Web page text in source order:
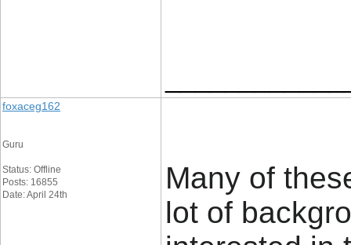
foxaceg162
Guru
Status: Offline
Posts: 16855
Date: April 24th
Many of
lot of